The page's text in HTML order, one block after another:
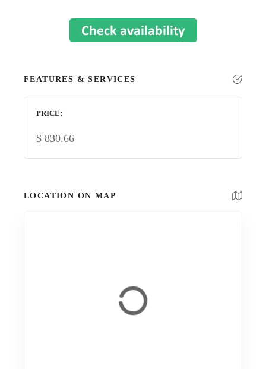
FEATURES & SERVICES
PRICE
$ 830.66
LOCATION ON MAP